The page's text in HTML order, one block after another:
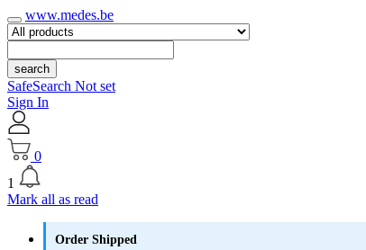
www.medes.be
search
SafeSearch Not set
Sign In
0
1
Mark all as read
Order Shipped